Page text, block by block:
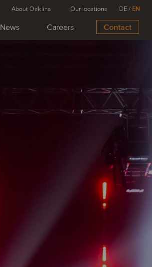
News Careers Contact
About Oaklins Our locations DE/ EN